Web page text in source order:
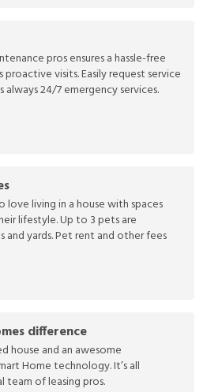
pros ensures a hassle-free
visits. Easily request service
always 24/7 emergency services.
love living in a house with spaces
lifestyle. Up to 3 pets are
and yards. Pet rent and other fees
difference
house and an awesome
Home technology. It’s all
team of leasing pros.